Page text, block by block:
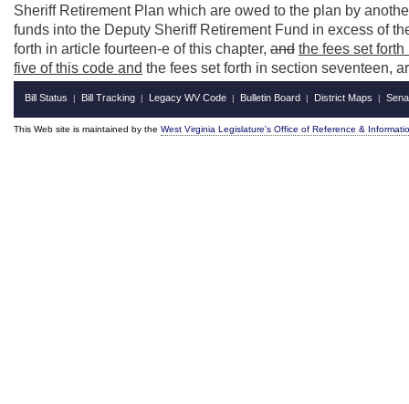
Sheriff Retirement Plan which are owed to the plan by
funds into the Deputy Sheriff Retirement Fund in excess of
forth in article fourteen-e of this chapter, and the fees set
five of this code and the fees set forth in section seventeen,
Bill Status | Bill Tracking | Legacy WV Code | Bulletin Board | District Maps |
This Web site is maintained by the West Virginia Legislature's Office of Reference &